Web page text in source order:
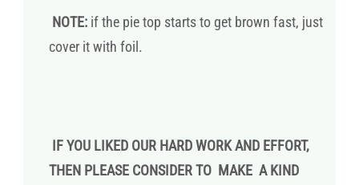
NOTE: if the pie top starts to get brown fast, just
cover it with foil.
IF YOU LIKED OUR HARD WORK AND EFFORT,
THEN PLEASE CONSIDER TO MAKE A KIND